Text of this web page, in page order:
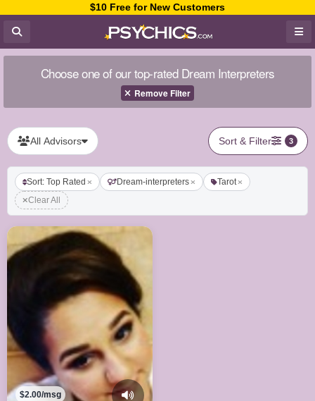
$10 Free for New Customers
Choose one of our top-rated Dream Interpreters
Remove Filter
All Advisors Sort & Filter 3
Sort: Top Rated Dream-interpreters
Tarot
Clear All
$2.00/msg